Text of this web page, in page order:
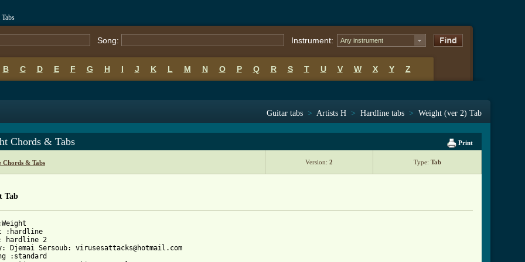
Song: Instrument: Any instrument
B C D E F G H I J K L M N O P Q R S T U V W X Y Z
Guitar tabs > Artists H > Hardline tabs > Weight (ver 2) Tab
Print
Chords & Tabs
Chords & Tabs Version: 2 Type: Tab
Tab
:hardline
hardline 2
Djemai Sersoub: virusesattacks@hotmail.com
:standard